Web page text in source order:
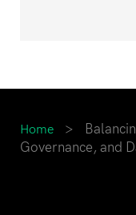
Home >
Governance, and